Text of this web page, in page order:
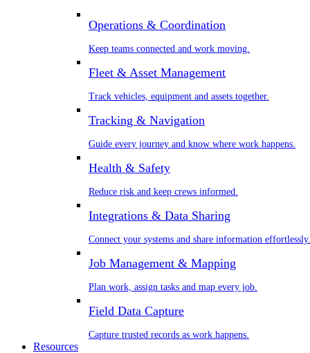
Operations & Coordination
Keep teams connected and work moving.
Fleet & Asset Management
Track vehicles, equipment and assets together.
Tracking & Navigation
Guide every journey and know where work happens.
Health & Safety
Reduce risk and keep crews informed.
Integrations & Data Sharing
Connect your systems and share information effortlessly.
Job Management & Mapping
Plan work, assign tasks and map every job.
Field Data Capture
Capture trusted records as work happens.
Resources